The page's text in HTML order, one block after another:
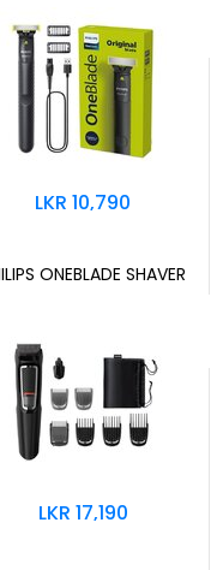
LKR 10,790
ONEBLADE SHAVER
LKR 17,190